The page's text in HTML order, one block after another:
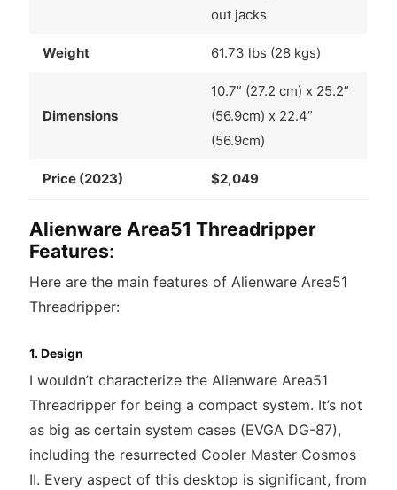
out jacks
Weight 61.73 lbs (28 kgs)
Dimensions
10.7” (27.2 cm) x 25.2”
(56.9cm) x 22.4”
(56.9cm)
Price (2023) $2,049
Alienware Area51 Threadripper
Features:
Here are the main features of Alienware Area51
Threadripper:
1. Design
I wouldn’t characterize the Alienware Area51
Threadripper for being a compact system. It’s not
as big as certain system cases (EVGA DG-87),
including the resurrected Cooler Master Cosmos
II. Every aspect of this desktop is significant, from